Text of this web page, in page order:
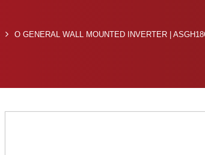
O GENERAL WALL MOUNTED INVERTER |